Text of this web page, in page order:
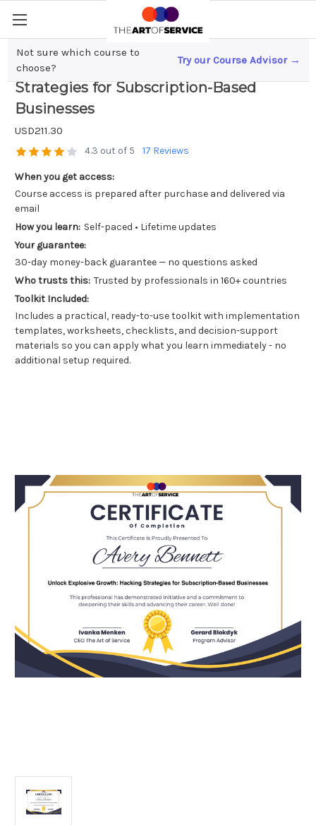
Not sure which course to
choose?
Try our Course Advisor →
Unlock Explosive Growth; Hacking
Strategies for Subscription-Based
Businesses
USD211.30
4.3 out of 5 17 Reviews
When you get access:
Course access is prepared after purchase and delivered via
email
How you learn: Self-paced • Lifetime updates
Your guarantee:
30-day money-back guarantee — no questions asked
Who trusts this: Trusted by professionals in 160+ countries
Toolkit Included:
Includes a practical, ready-to-use toolkit with implementation
templates, worksheets, checklists, and decision-support
materials so you can apply what you learn immediately - no
additional setup required.